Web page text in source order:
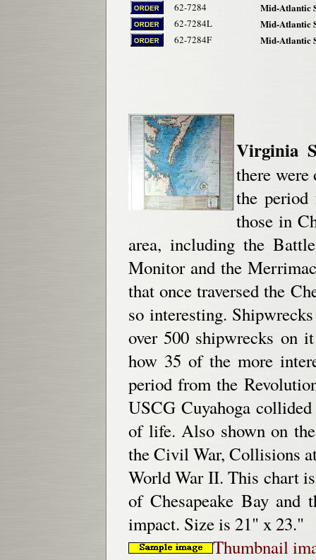
62-7284 Mid-Atlantic
62-7284L Mid-Atlantic
62-7284F Mid-Atlantic
Virginia
there
the period
those in
area, including the
Monitor and the
that once traversed the
so interesting.
over 500 shipwrecks on
how 35 of the more
period from the
USCG Cuyahoga
of life. Also shown on
the Civil War, Collisions
World War II. This chart
of Chesapeake Bay
impact. Size is 21" x 23."
Thumbnail